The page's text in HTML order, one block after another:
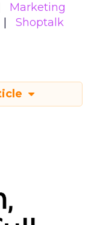
Marketing
Shoptalk